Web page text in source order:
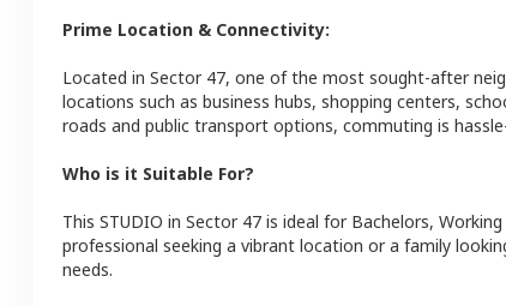
Prime Location & Connectivity:
Located in Sector 47, one of the most sought-after
locations such as business hubs, shopping centers,
roads and public transport options, commuting is
Who is it Suitable For?
This STUDIO in Sector 47 is ideal for Bachelors,
professional seeking a vibrant location or a family
needs.